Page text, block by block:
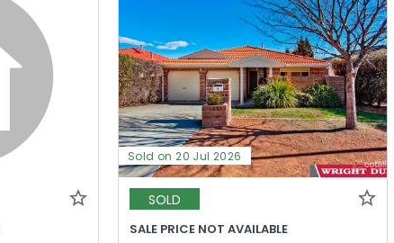
Sold on 20 Jul 2026
SOLD
SALE PRICE NOT AVAILABLE